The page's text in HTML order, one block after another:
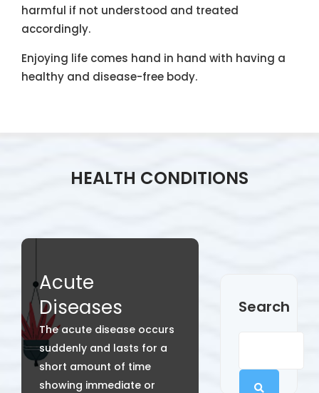
harmful if not understood and treated
accordingly.
Enjoying life comes hand in hand with having a
healthy and disease-free body.
HEALTH CONDITIONS
Acute
Diseases
The acute disease occurs
suddenly and lasts for a
short amount of time
showing immediate or
Search